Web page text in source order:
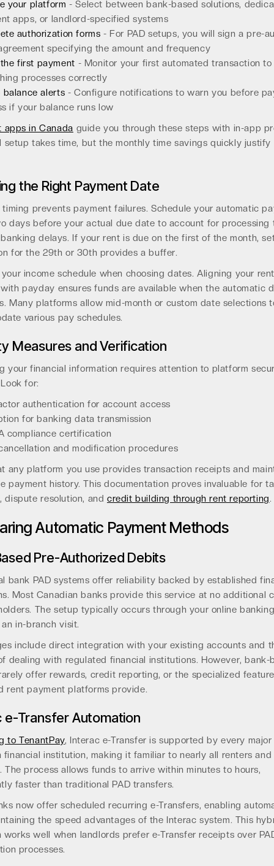
your platform - Select between bank-based solutions,
apps, or landlord-specified systems
authorization forms - For PAD setups, you will sign a pre-
specifying the amount and frequency
first payment - Monitor your first automated transaction
processes correctly
balance alerts - Configure notifications to warn you before
if your balance runs low
apps in Canada guide you through these steps with in-app
setup takes time, but the monthly time savings quickly justify
the Right Payment Date
prevents payment failures. Schedule your automatic
days before your actual due date to account for processing
delays. If your rent is due on the first of the month,
for the 29th or 30th provides a buffer.
income schedule when choosing dates. Aligning your rent
payday ensures funds are available when the automatic
Many platforms allow mid-month or custom date selections
various pay schedules.
Measures and Verification
your financial information requires attention to platform
for:
authentication for account access
for banking data transmission
compliance certification
and modification procedures
any platform you use provides transaction receipts and
payment history. This documentation proves invaluable for
dispute resolution, and credit building through rent reporting.
Automatic Payment Methods
Pre-Authorized Debits
bank PAD systems offer reliability backed by established
Most Canadian banks provide this service at no additional
The setup typically occurs through your online
in-branch visit.
include direct integration with your existing accounts and
dealing with regulated financial institutions. However, bank-
offer rewards, credit reporting, or the specialized
rent payment platforms provide.
e-Transfer Automation
to TenantPay, Interac e-Transfer is supported by every major
financial institution, making it familiar to nearly all renters and
The process allows funds to arrive within minutes to hours,
faster than traditional PAD transfers.
now offer scheduled recurring e-Transfers, enabling
the speed advantages of the Interac system. This
works well when landlords prefer e-Transfer receipts over
processes.